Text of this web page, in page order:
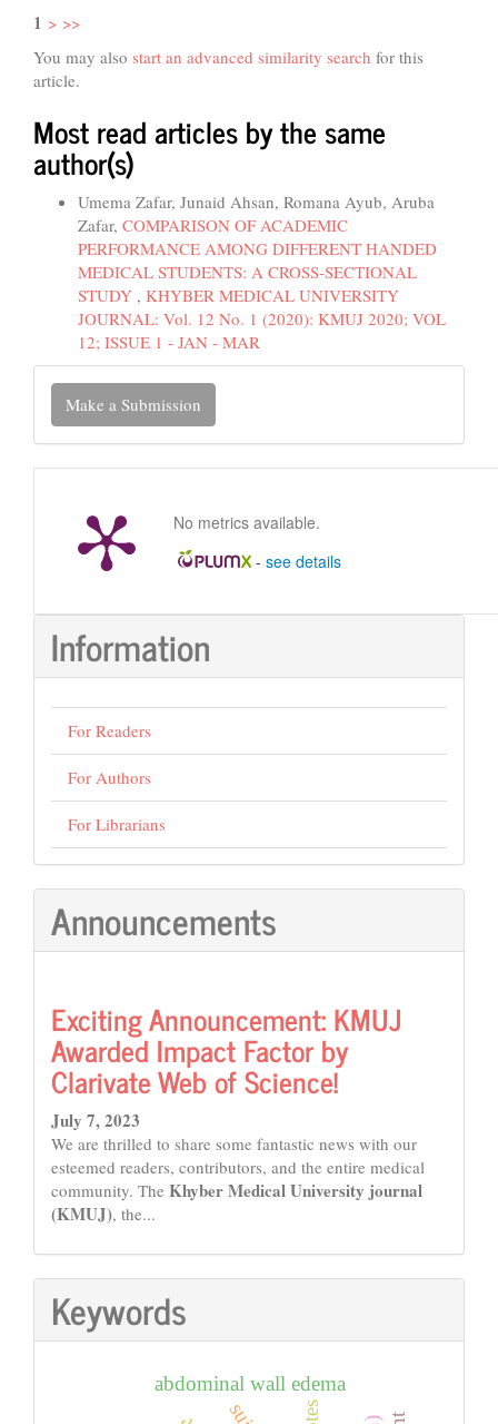
1 > >>
You may also start an advanced similarity search for this
article.
Most read articles by the same
author(s)
Umema Zafar, Junaid Ahsan, Romana Ayub, Aruba
Zafar, COMPARISON OF ACADEMIC
PERFORMANCE AMONG DIFFERENT HANDED
MEDICAL STUDENTS: A CROSS-SECTIONAL
STUDY , KHYBER MEDICAL UNIVERSITY
JOURNAL: Vol. 12 No. 1 (2020): KMUJ 2020; VOL
12; ISSUE 1 - JAN - MAR
Make
Submission
Make a Submission
No metrics available.
- see details
Information
For Readers
For Authors
For Librarians
Announcements
Exciting Announcement: KMUJ
Awarded Impact Factor by
Clarivate Web of Science!
July 7, 2023
We are thrilled to share some fantastic news with our
esteemed readers, contributors, and the entire medical
community. The Khyber Medical University journal
(KMUJ), the...
Keywords
abdominal wall edema